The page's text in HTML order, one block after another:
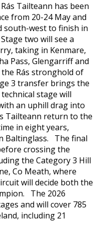
Tailteann has been
from 20-24 May and
south-west to finish in
two will see a
taking in Kenmare,
Pass, Glengarriff and
Rás stronghold of
3 transfer brings the
stage will
an uphill drag into
Tailteann return to the
in eight years,
Baltinglass. The final
crossing the
the Category 3 Hill
Co Meath, where
will decide both the
The 2026
and will cover 785
including 21